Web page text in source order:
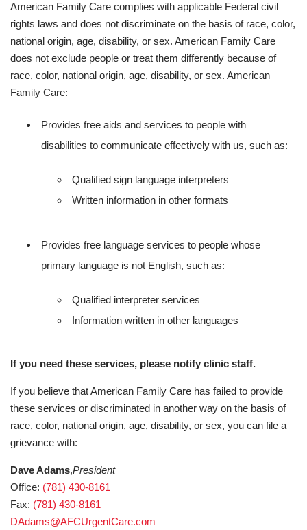
American Family Care complies with applicable Federal civil
rights laws and does not discriminate on the basis of race, color,
national origin, age, disability, or sex. American Family Care
does not exclude people or treat them differently because of
race, color, national origin, age, disability, or sex. American
Family Care:
Provides free aids and services to people with
disabilities to communicate effectively with us, such as:
Qualified sign language interpreters
Written information in other formats
Provides free language services to people whose
primary language is not English, such as:
Qualified interpreter services
Information written in other languages
If you need these services, please notify clinic staff.
If you believe that American Family Care has failed to provide
these services or discriminated in another way on the basis of
race, color, national origin, age, disability, or sex, you can file a
grievance with:
Dave Adams,President
Office: (781) 430-8161
Fax: (781) 430-8161
DAdams@AFCUrgentCare.com